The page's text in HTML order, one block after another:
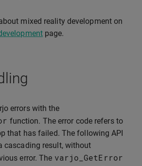
mixed reality development on
page.
errors with the
function. The error code refers to
that has failed. The following API
cascading result, without
error. The varjo_GetError